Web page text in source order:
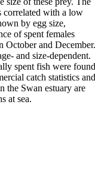
correlated with a low
by egg size,
of spent females
October and December.
and size-dependent.
spent fish were found
catch statistics and
the Swan estuary are
at sea.